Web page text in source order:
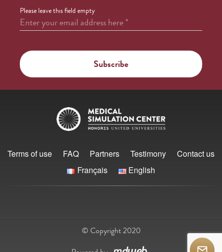
Please leave this field empty
Enter your email address here*
Terms of use FAQ Partners Testimony
Contact us
Français
English
© Copyright 2020